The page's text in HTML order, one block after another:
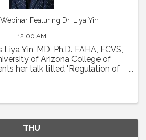
Featuring Dr. Liya Yin
12:00 AM
Liya Yin, MD, Ph.D. FAHA, FCVS,
of Arizona College of
her talk titled "Regulation of
THU